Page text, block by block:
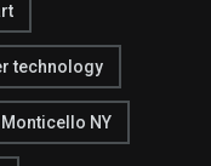
technology
Monticello NY